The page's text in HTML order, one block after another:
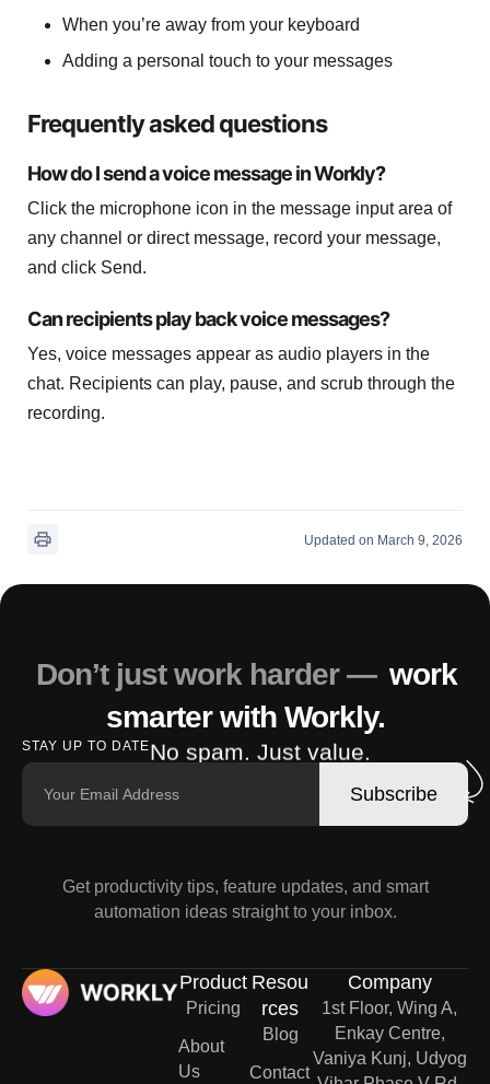
When you’re away from your keyboard
Adding a personal touch to your messages
Frequently asked questions
How do I send a voice message in Workly?
Click the microphone icon in the message input area of
any channel or direct message, record your message,
and click Send.
Can recipients play back voice messages?
Yes, voice messages appear as audio players in the
chat. Recipients can play, pause, and scrub through the
recording.
Updated on March 9, 2026
Don’t just work harder — work
smarter with Workly.
STAY UP TO DATENo spam. Just value.
Subscribe
Get productivity tips, feature updates, and smart
automation ideas straight to your inbox.
Product
Pricing
About
Us
Resou
rces
Blog
Contact
Company
1st Floor, Wing A,
Enkay Centre,
Vaniya Kunj, Udyog